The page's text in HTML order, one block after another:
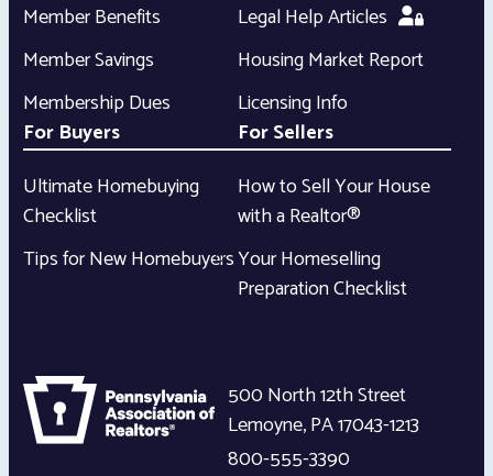
Member Benefits
Member Savings
Membership Dues
Legal Help Articles
Housing Market Report
Licensing Info
For Buyers
Ultimate Homebuying
Checklist
Tips for New Homebuyers
For Sellers
How to Sell Your House
with a Realtor®
Your Homeselling
Preparation Checklist
500 North 12th Street
Lemoyne,PA17043-1213
800-555-3390